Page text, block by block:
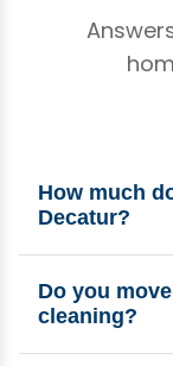
How much
Decatur?
pricing
carpet
Do you
cleaning?